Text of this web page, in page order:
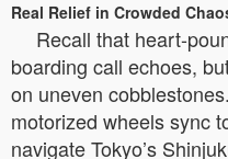
Real Relief in Crowded
Recall that heart-
boarding call echoes,
on uneven
motorized wheels sync
navigate Tokyo’s